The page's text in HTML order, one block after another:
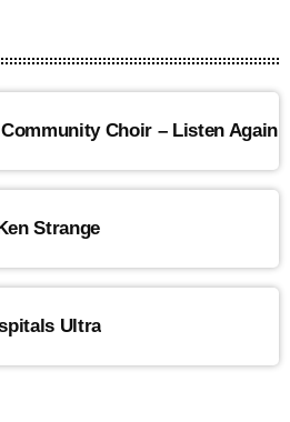
Choir – Listen Again
Strange
Ultra